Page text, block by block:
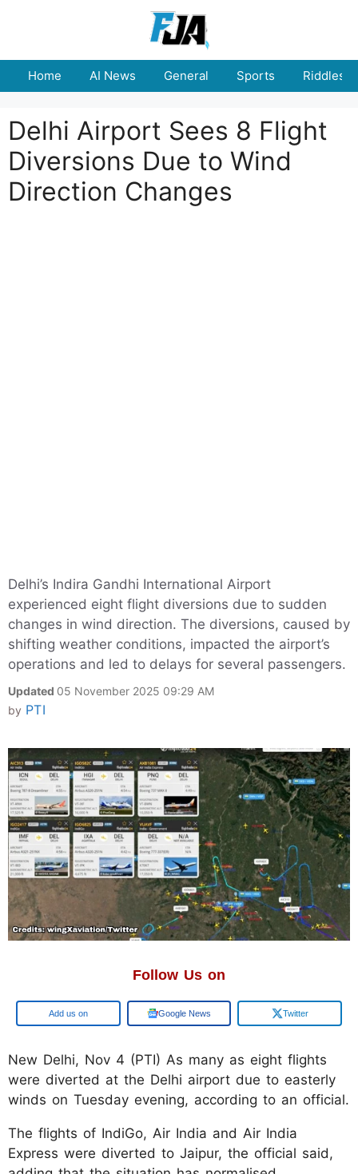
Home AI News General Sports Riddles
Delhi Airport Sees 8 Flight
Diversions Due to Wind
Direction Changes
Delhi’s Indira Gandhi International Airport
experienced eight flight diversions due to sudden
changes in wind direction. The diversions, caused by
shifting weather conditions, impacted the airport’s
operations and led to delays for several passengers.
Updated 05 November 2025 09:29 AM
by PTI
Follow Us on
Add us on Google News Twitter
New Delhi, Nov 4 (PTI) As many as eight flights
were diverted at the Delhi airport due to easterly
winds on Tuesday evening, according to an official.
The flights of IndiGo, Air India and Air India
Express were diverted to Jaipur, the official said,